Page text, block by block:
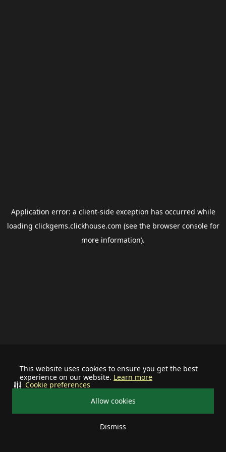
This website uses cookies to ensure you get the best
experience on our website. Learn more
Allow cookies
Dismiss
Cookie preferences
Application error: a client-side exception has occurred while
loading clickgems.clickhouse.com (see the browser consolefor
more information).